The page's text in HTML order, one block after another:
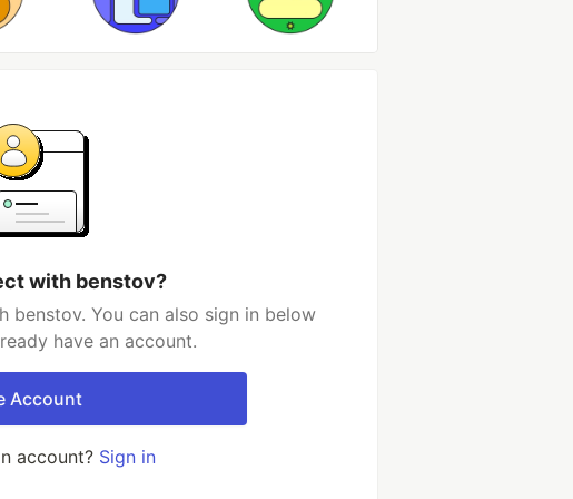
with benstov?
benstov. You can also sign in below
have an account.
Account
account? Sign in